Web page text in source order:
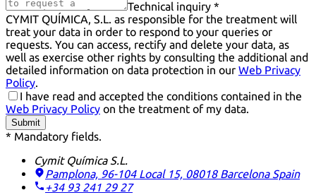
Technical inquiry *
CYMIT QUÍMICA, S.L. as responsible for the treatment will
treat your data in order to respond to your queries or
requests. You can access, rectify and delete your data, as
well as exercise other rights by consulting the additional and
detailed information on data protection in our Web Privacy
Policy.
I have read and accepted the conditions contained in the
Web Privacy Policy on the treatment of my data.
Submit
* Mandatory fields.
Cymit Química S.L.
Pamplona, 96-104 Local 15, 08018 Barcelona Spain
+34 93 241 29 27